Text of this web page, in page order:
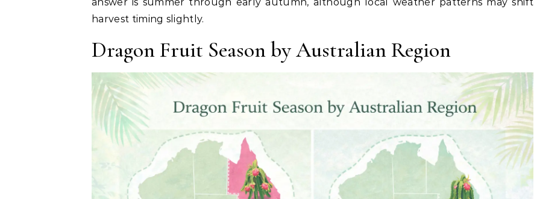
answer is summer through early autumn, although local weather patterns may shift
harvest timing slightly.
Dragon Fruit Season by Australian Region